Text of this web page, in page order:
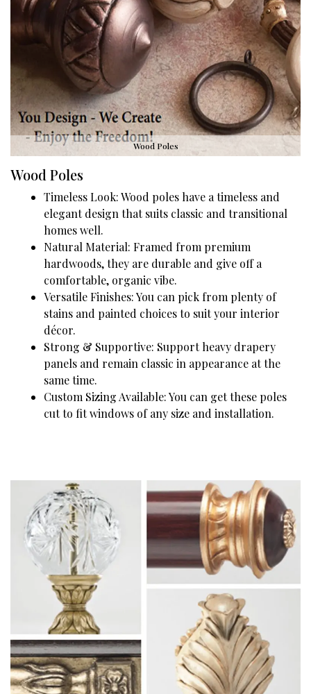
Wood Poles
Wood Poles
Timeless Look: Wood poles have a timeless and
elegant design that suits classic and transitional
homes well.
Natural Material: Framed from premium
hardwoods, they are durable and give off a
comfortable, organic vibe.
Versatile Finishes: You can pick from plenty of
stains and painted choices to suit your interior
décor.
Strong & Supportive: Support heavy drapery
panels and remain classic in appearance at the
same time.
Custom Sizing Available: You can get these poles
cut to fit windows of any size and installation.